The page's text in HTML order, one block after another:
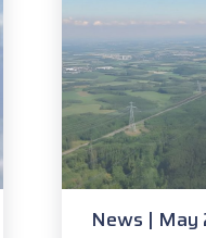
News | May